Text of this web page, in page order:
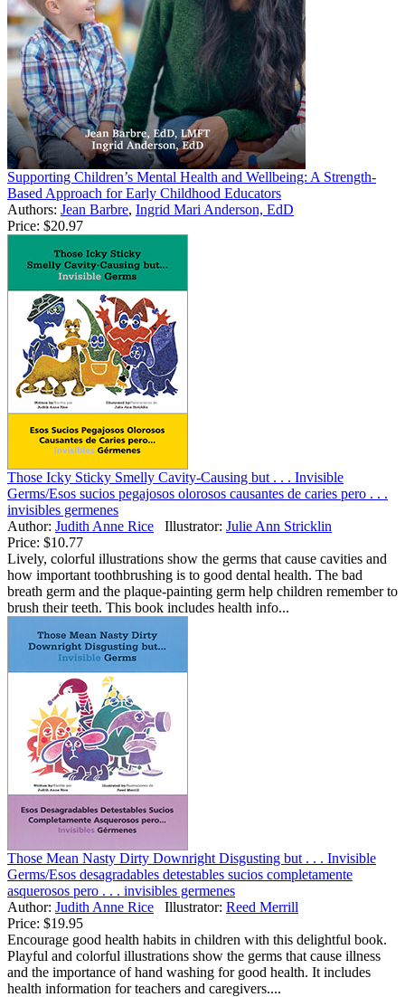
Supporting Children’s Mental Health and Wellbeing: A Strength-
Based Approach for Early Childhood Educators
Authors: Jean Barbre, Ingrid Mari Anderson, EdD
Price: $20.97
Those Icky Sticky Smelly Cavity-Causing but . . . Invisible
Germs/Esos sucios pegajosos olorosos causantes de caries pero . . .
invisibles germenes
Author: Judith Anne Rice Illustrator: Julie Ann Stricklin
Price: $10.77
Lively, colorful illustrations show the germs that cause cavities and
how important toothbrushing is to good dental health. The bad
breath germ and the plaque-painting germ help children remember to
brush their teeth. This book includes health info...
Those Mean Nasty Dirty Downright Disgusting but . . . Invisible
Germs/Esos desagradables detestables sucios completamente
asquerosos pero . . . invisibles germenes
Author: Judith Anne Rice Illustrator: Reed Merrill
Price: $19.95
Encourage good health habits in children with this delightful book.
Playful and colorful illustrations show the germs that cause illness
and the importance of hand washing for good health. It includes
health information for teachers and caregivers....